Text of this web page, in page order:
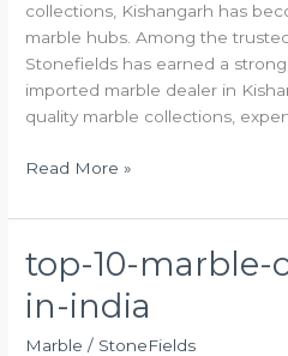
collections, Kishangarh has
marble hubs. Among the
Stonefields has earned a
imported marble dealer in
quality marble collections,
Read More »
top-10-marble-
in-india
Marble / StoneFields
top-
10-
marble-
companies-